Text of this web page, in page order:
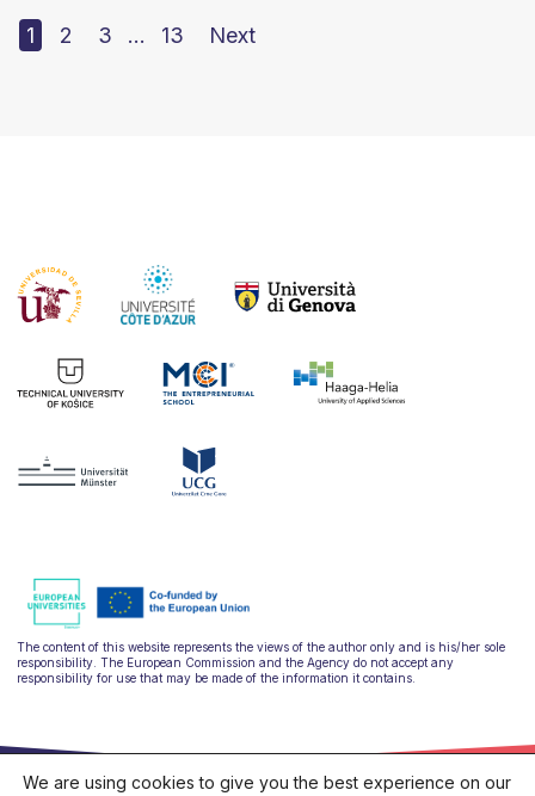
1 2 3 … 13 Next
The content of this website represents the views of the author only and is his/her sole
responsibility. The European Commission and the Agency do not accept any
responsibility for use that may be made of the information it contains.
We are using cookies to give you the best experience on our